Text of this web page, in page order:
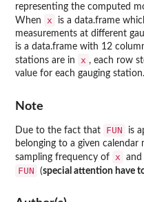
representing the computed
When
x
is a data.frame
measurements at different
is a data.frame with 12
stations are in
x , each row
value for each gauging station.
Note
Due to the fact that FUN is
belonging to a given
sampling frequency of
x
FUN (special attention have